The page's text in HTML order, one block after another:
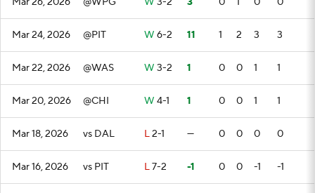
Mar 24, 2026 @PIT W 6-2 11 1 2 3 3
Mar 22, 2026 @WAS W 3-2 1 0 0 1 1
Mar 20, 2026 @CHI W 4-1 1 0 0 1 1
Mar 18, 2026 vs DAL L2-1 — 0 0 0 0
Mar 16, 2026 vs PIT L7-2 -1 0 0 -1 -1